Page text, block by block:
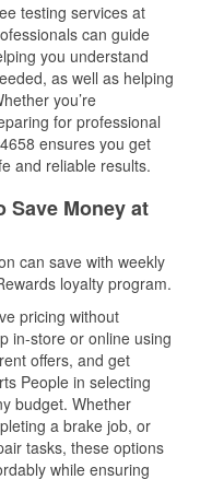
testing services at
can guide
you understand
as well as helping
you’re
for professional
ensures you get
and reliable results.
Save Money at
can save with weekly
loyalty program.
pricing without
in-store or online using
offers, and get
People in selecting
budget. Whether
a brake job, or
tasks, these options
while ensuring